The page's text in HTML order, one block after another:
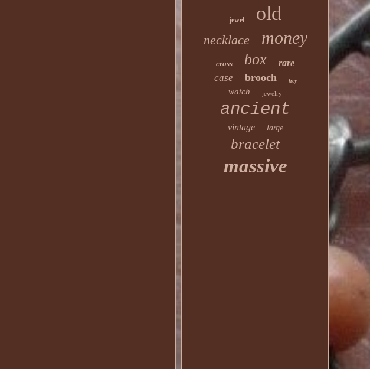
jewel old
necklace money
cross box rare
case brooch hey
watch jewelry
ancient
vintage large
bracelet
massive